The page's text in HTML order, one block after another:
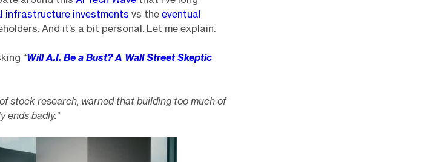
infrastructure investments vs the eventual
And it’s a bit personal. Let me explain.
“Will A.I. Be a Bust? A Wall Street Skeptic
of stock research, warned that building too much of
ends badly.”